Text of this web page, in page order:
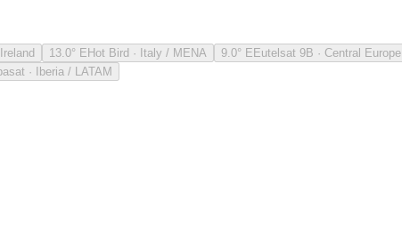
13.0° EHot Bird · Italy / MENA 9.0° EEutelsat 9B · Central Europe
· Iberia / LATAM